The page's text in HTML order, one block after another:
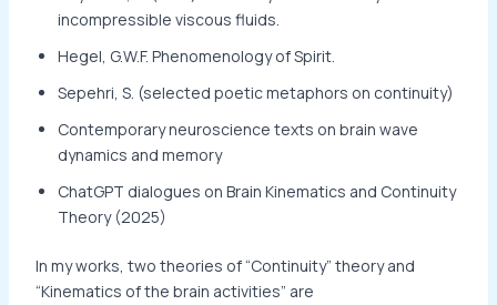
incompressible viscous fluids.
Hegel, G.W.F. Phenomenology of Spirit.
Sepehri, S. (selected poetic metaphors on continuity)
Contemporary neuroscience texts on brain wave
dynamics and memory
ChatGPT dialogues on Brain Kinematics and Continuity
Theory (2025)
In my works, two theories of “Continuity” theory and
“Kinematics of the brain activities” are